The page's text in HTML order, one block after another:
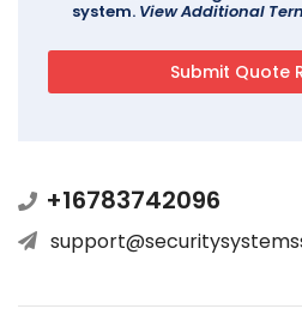
system. View Additional
+16783742096